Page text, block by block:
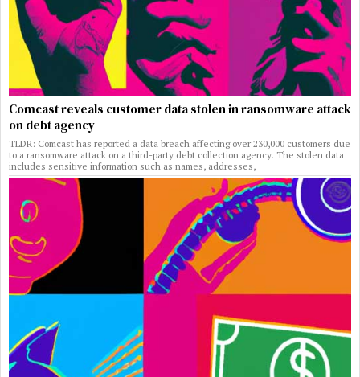
Comcast reveals customer data stolen in ransomware attack
on debt agency
TLDR: Comcast has reported a data breach affecting over 230,000 customers due
to a ransomware attack on a third-party debt collection agency. The stolen data
includes sensitive information such as names, addresses,